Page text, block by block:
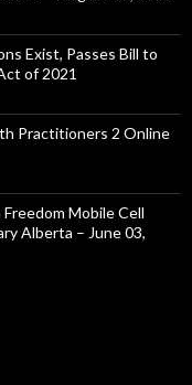
Exist, Passes Bill to
of 2021
Practitioners 2 Online
Mobile Cell
Alberta – June 03,